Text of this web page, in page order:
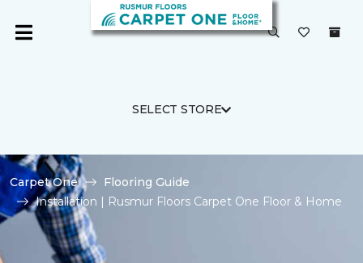
SELECT STORE
Carpet One
Flooring Guide
Installation | Rusmur Floors Carpet One Floor & Home